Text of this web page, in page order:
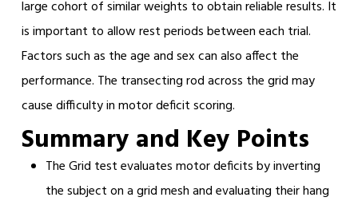
large cohort of similar weights to obtain reliable results. It
is important to allow rest periods between each trial.
Factors such as the age and sex can also affect the
performance. The transecting rod across the grid may
cause difficulty in motor deficit scoring.
Summary and Key Points
The Grid test evaluates motor deficits by inverting
the subject on a grid mesh and evaluating their hang